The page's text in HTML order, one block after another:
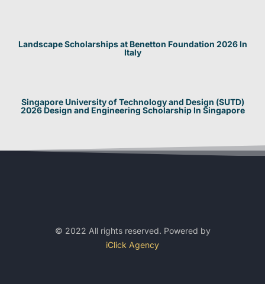
Landscape Scholarships at Benetton Foundation 2026 In
Italy
Singapore University of Technology and Design (SUTD)
2026 Design and Engineering Scholarship In Singapore
© 2022 All rights reserved. Powered by
iClick Agency